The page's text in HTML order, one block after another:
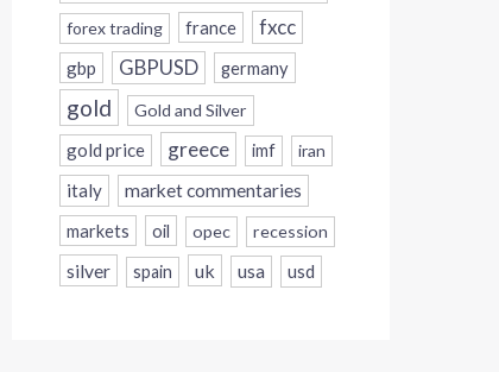
forex trading france fxcc
gbp GBPUSD germany
gold Gold and Silver
gold price greece imf iran
italy
market commentaries
markets
oil opec recession
silver spain uk usa usd